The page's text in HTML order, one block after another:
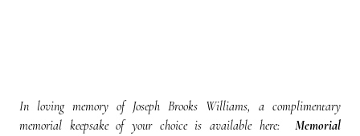
In loving memory of Joseph Brooks Williams, a complimentary
memorial keepsake of your choice is available here:
Memorial